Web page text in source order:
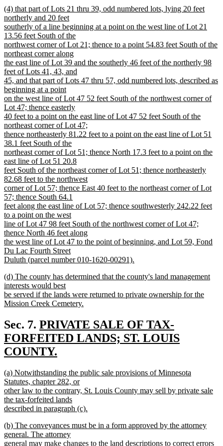
text
end
new
text
begin
(4) that part of Lots 21 thru 39, odd numbered lots, lying 20 feet
northerly and 20 feet
southerly of a line beginning at a point on the west line of Lot 21
13.56 feet South of the
northwest corner of Lot 21; thence to a point 54.83 feet South of the
northeast corner along
the east line of Lot 39 and the southerly 46 feet of the northerly 98
feet of Lots 41, 43, and
45, and that part of Lots 47 thru 57, odd numbered lots, described as
beginning at a point
on the west line of Lot 47 52 feet South of the northwest corner of
Lot 47; thence easterly
40 feet to a point on the east line of Lot 47 52 feet South of the
northeast corner of Lot 47;
thence northeasterly 81.22 feet to a point on the east line of Lot 51
38.1 feet South of the
northeast corner of Lot 51; thence North 17.3 feet to a point on the
east line of Lot 51 20.8
feet South of the northeast corner of Lot 51; thence northeasterly
82.68 feet to the northwest
corner of Lot 57; thence East 40 feet to the northeast corner of Lot
57; thence South 64.1
feet along the east line of Lot 57; thence southwesterly 242.22 feet
to a point on the west
line of Lot 47 98 feet South of the northwest corner of Lot 47;
thence North 46 feet along
the west line of Lot 47 to the point of beginning, and Lot 59, Fond
Du Lac Fourth Street
Duluth (parcel number 010-1620-00291).
text
end
new
text
begin
(d) The county has determined that the county's land management
interests would best
be served if the lands were returned to private ownership for the
Mission Creek Cemetery.
text
end
Sec. 7. new
text
begin
PRIVATE SALE OF TAX-
FORFEITED LANDS; ST. LOUIS
COUNTY.
text
end
new
text
begin
(a) Notwithstanding the public sale provisions of Minnesota
Statutes, chapter 282, or
other law to the contrary, St. Louis County may sell by private sale
the tax-forfeited lands
described in paragraph (c).
text
end
new
text
begin
(b) The conveyances must be in a form approved by the attorney
general. The attorney
general may make changes to the land descriptions to correct errors